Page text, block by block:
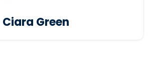
Ciara Green